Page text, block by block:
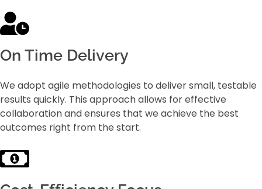
On Time Delivery
We adopt agile methodologies to deliver small, testable
results quickly. This approach allows for effective
collaboration and ensures that we achieve the best
outcomes right from the start.